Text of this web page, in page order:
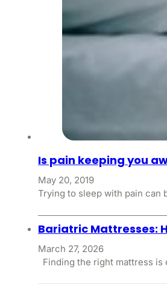
Is pain keeping you
May 20, 2019
Trying to sleep with pain
Bariatric Mattresses:
March 27, 2026
Finding the right mattress